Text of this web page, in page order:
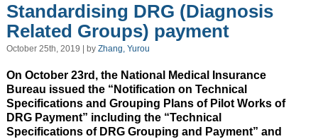
Standardising DRG (Diagnosis
Related Groups) payment
October 25th, 2019 | by Zhang, Yurou
On October 23rd, the National Medical Insurance
Bureau issued the “Notification on Technical
Specifications and Grouping Plans of Pilot Works of
DRG Payment” including the “Technical
Specifications of DRG Grouping and Payment” and